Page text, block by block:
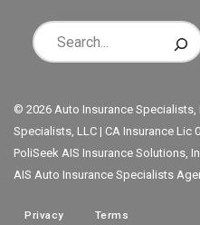
© 2026 Auto Insurance Specialists,
Specialists, LLC | CA Insurance Lic
PoliSeek AIS Insurance Solutions,
AIS Auto Insurance Specialists
Privacy Terms